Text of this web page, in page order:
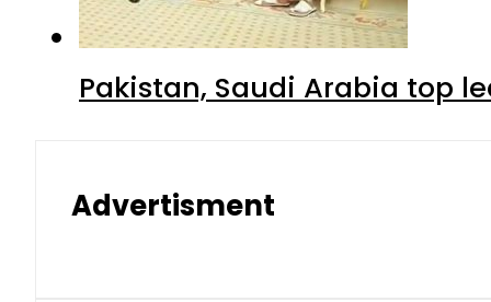
Pakistan, Saudi Arabia top
Advertisment